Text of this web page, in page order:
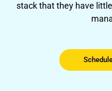
stack that they have